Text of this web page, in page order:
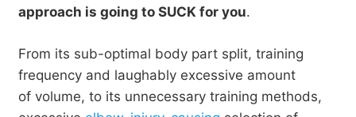
approach is going to SUCK for you.
From its sub-optimal body part split, training
frequency and laughably excessive amount
of volume, to its unnecessary training methods,